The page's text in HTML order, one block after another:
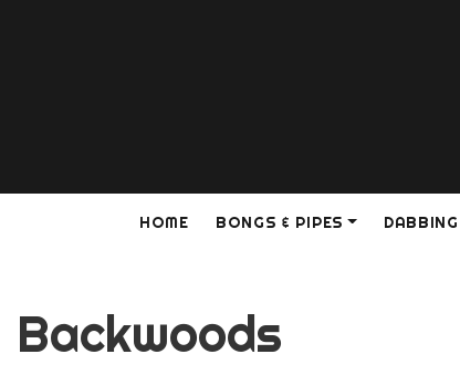
HOME BONGS & PIPES DABBING
Backwoods